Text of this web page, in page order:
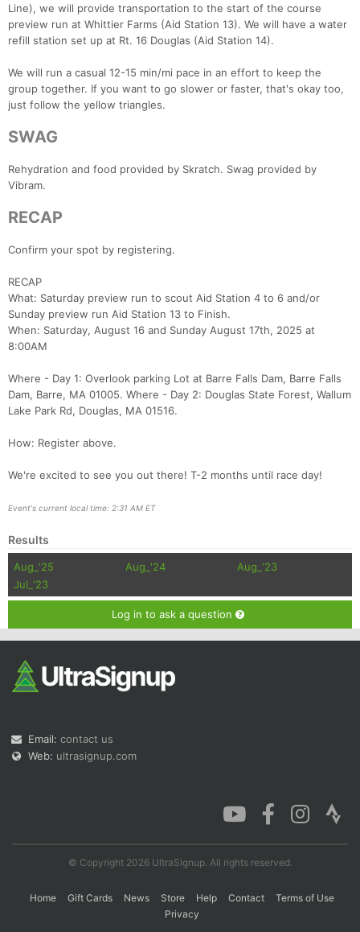
Line), we will provide transportation to the start of the course
preview run at Whittier Farms (Aid Station 13). We will have a water
refill station set up at Rt. 16 Douglas (Aid Station 14).
We will run a casual 12-15 min/mi pace in an effort to keep the
group together. If you want to go slower or faster, that's okay too,
just follow the yellow triangles.
SWAG
Rehydration and food provided by Skratch. Swag provided by
Vibram.
RECAP
Confirm your spot by registering.
RECAP
What: Saturday preview run to scout Aid Station 4 to 6 and/or
Sunday preview run Aid Station 13 to Finish.
When: Saturday, August 16 and Sunday August 17th, 2025 at
8:00AM
Where - Day 1: Overlook parking Lot at Barre Falls Dam, Barre Falls
Dam, Barre, MA 01005. Where - Day 2: Douglas State Forest, Wallum
Lake Park Rd, Douglas, MA 01516.
How: Register above.
We're excited to see you out there! T-2 months until race day!
Event's current local time: 2:31 AM ET
Results
Aug_'25 Aug_'24
Aug_'23
Jul_'23
Log in to ask a question
Email: contact us
Web: ultrasignup.com
© Copyright 2026 UltraSignup. All rights reserved.
Home Gift Cards News Store Help Contact
Terms of Use
Privacy